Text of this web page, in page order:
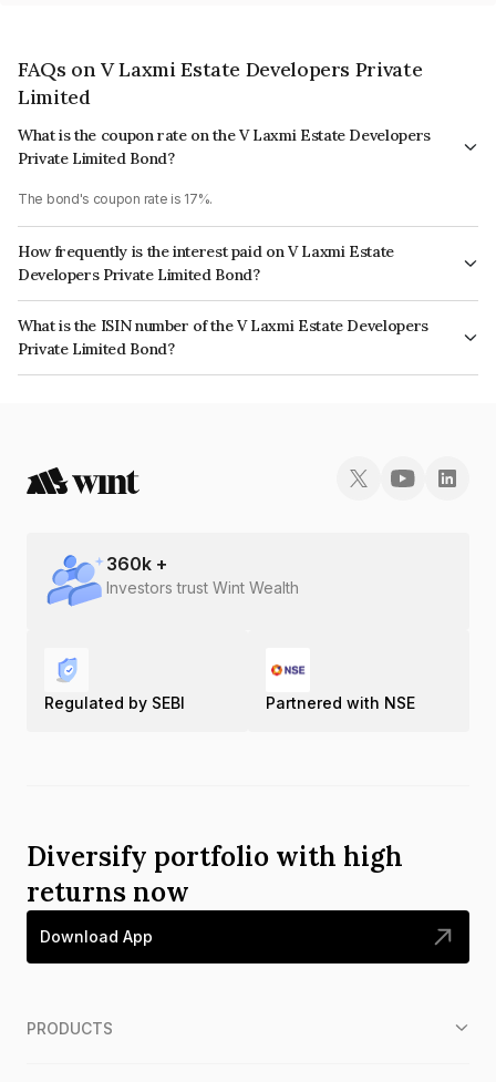
FAQs on V Laxmi Estate Developers Private
Limited
What is the coupon rate on the V Laxmi Estate Developers
Private Limited Bond?
The bond's coupon rate is 17%.
How frequently is the interest paid on V Laxmi Estate
Developers Private Limited Bond?
The interest earned from this Bond is paid Monthly.
What is the ISIN number of the V Laxmi Estate Developers
Private Limited Bond?
The ISIN number for V Laxmi Estate Developers Private Limited is
360k +
Investors trust Wint Wealth
Regulated by SEBI Partnered with NSE
Diversify portfolio with high
returns now
Download App
PRODUCTS